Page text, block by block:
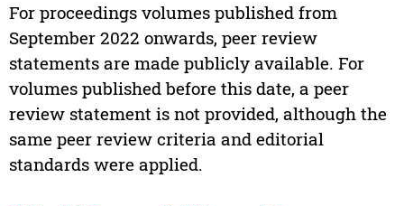
For proceedings volumes published from
September 2022 onwards, peer review
statements are made publicly available. For
volumes published before this date, a peer
review statement is not provided, although the
same peer review criteria and editorial
standards were applied.